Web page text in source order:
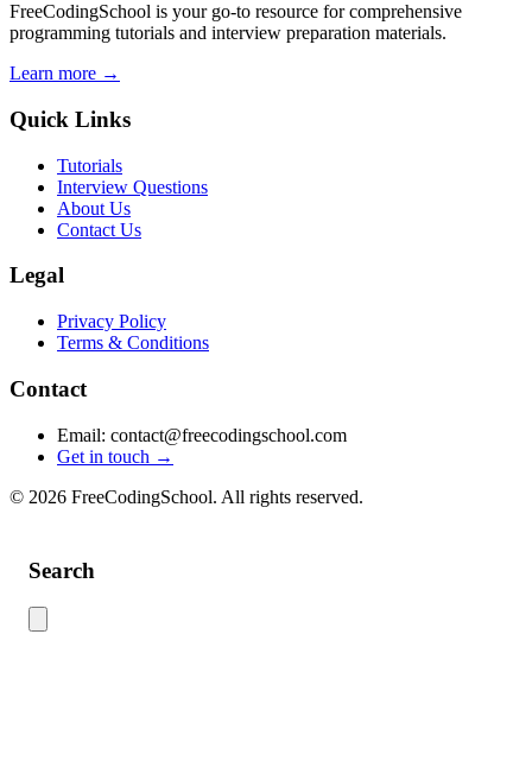
FreeCodingSchool is your go-to resource for comprehensive
programming tutorials and interview preparation materials.
Learn more →
Quick Links
Tutorials
Interview Questions
About Us
Contact Us
Legal
Privacy Policy
Terms & Conditions
Contact
Email: contact@freecodingschool.com
Get in touch →
© 2026 FreeCodingSchool. All rights reserved.
Search